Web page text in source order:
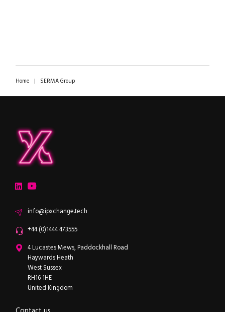
Home | SERMA Group
LinkedInYouTube
Emailinfo@ipxchange.tech
Office phone
+44 (0)1444 473555
ipXchange
4 Lucastes Mews, Paddockhall Road
Haywards Heath
West Sussex
RH16 1HE
United Kingdom